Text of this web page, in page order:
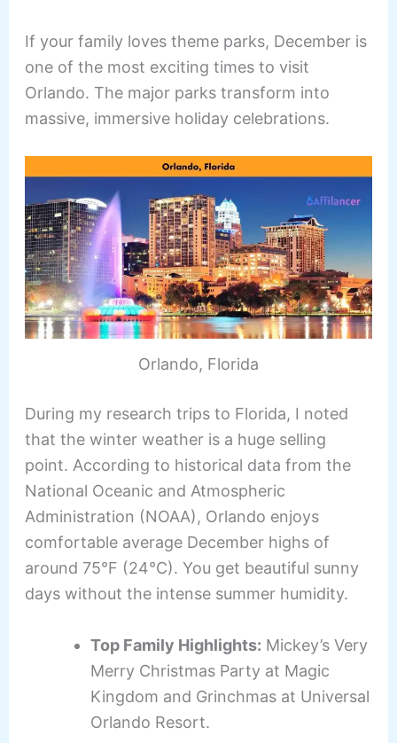
If your family loves theme parks, December is
one of the most exciting times to visit
Orlando. The major parks transform into
massive, immersive holiday celebrations.
Orlando, Florida
During my research trips to Florida, I noted
that the winter weather is a huge selling
point. According to historical data from the
National Oceanic and Atmospheric
Administration (NOAA), Orlando enjoys
comfortable average December highs of
around 75°F (24°C). You get beautiful sunny
days without the intense summer humidity.
Top Family Highlights: Mickey’s Very
Merry Christmas Party at Magic
Kingdom and Grinchmas at Universal
Orlando Resort.